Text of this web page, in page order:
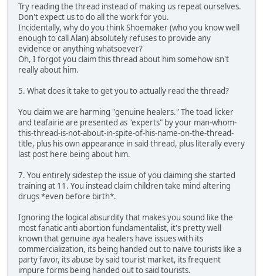
Try reading the thread instead of making us repeat ourselves.
Don't expect us to do all the work for you.
Incidentally, why do you think Shoemaker (who you know well
enough to call Alan) absolutely refuses to provide any
evidence or anything whatsoever?
Oh, I forgot you claim this thread about him somehow isn't
really about him.
5. What does it take to get you to actually read the thread?
You claim we are harming "genuine healers." The toad licker
and teafairie are presented as "experts" by your man-whom-
this-thread-is-not-about-in-spite-of-his-name-on-the-thread-
title, plus his own appearance in said thread, plus literally every
last post here being about him.
7. You entirely sidestep the issue of you claiming she started
training at 11. You instead claim children take mind altering
drugs *even before birth*.
Ignoring the logical absurdity that makes you sound like the
most fanatic anti abortion fundamentalist, it's pretty well
known that genuine aya healers have issues with its
commercialization, its being handed out to naive tourists like a
party favor, its abuse by said tourist market, its frequent
impure forms being handed out to said tourists.